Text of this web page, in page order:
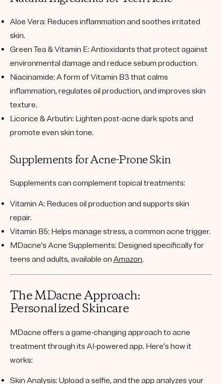
Aloe Vera: Reduces inflammation and soothes irritated
skin.
Green Tea & Vitamin E: Antioxidants that protect against
environmental damage and reduce sebum production.
Niacinamide: A form of Vitamin B3 that calms
inflammation, regulates oil production, and improves skin
texture.
Licorice & Arbutin: Lighten post-acne dark spots and
promote even skin tone.
Supplements for Acne-Prone Skin
Supplements can complement topical treatments:
Vitamin A: Reduces oil production and supports skin
repair.
Vitamin B5: Helps manage stress, a common acne trigger.
MDacne's Acne Supplements: Designed specifically for
teens and adults, available on Amazon.
The MDacne Approach:
Personalized Skincare
MDacne offers a game-changing approach to acne
treatment through its AI-powered app. Here’s how it
works:
Skin Analysis: Upload a selfie, and the app analyzes your